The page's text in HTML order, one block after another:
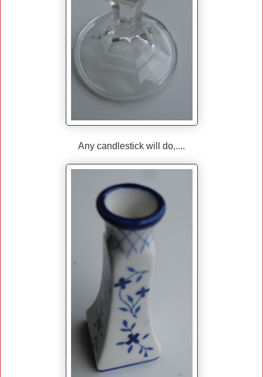
Any candlestick will do,....